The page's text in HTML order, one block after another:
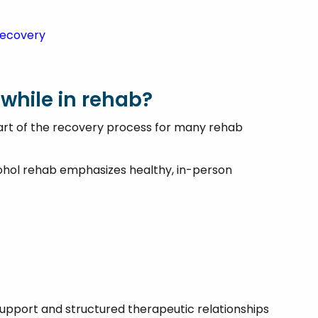
in rehab?
of the recovery process for many rehab
rehab emphasizes healthy, in-person
and structured therapeutic relationships